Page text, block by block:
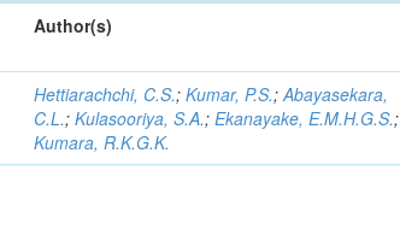
Author(s)
Hettiarachchi, C.S.;Kumar, P.S.;Abayasekara,
C.L.;Kulasooriya, S.A.;Ekanayake, E.M.H.G.S.;
Kumara, R.K.G.K.